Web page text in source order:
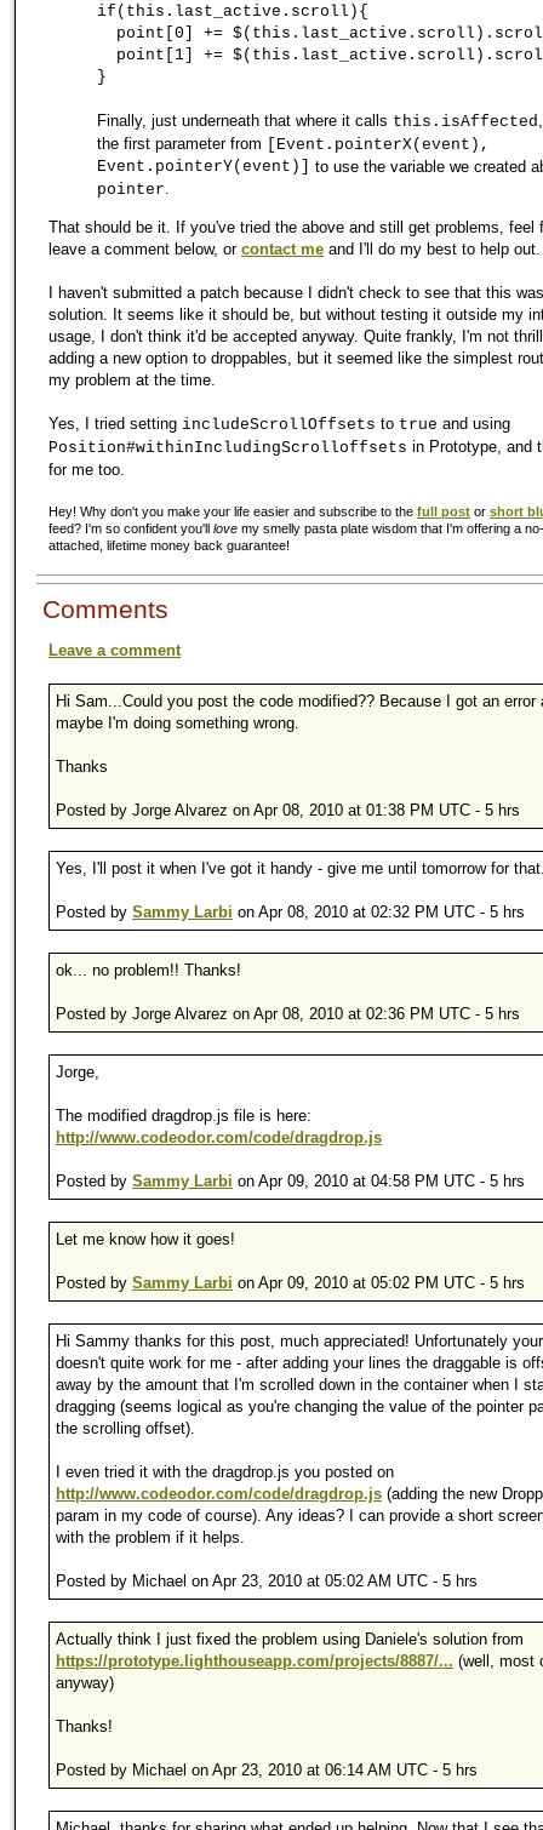
if(this.last_active.scroll){
point[0] +=
point[1] +=
}
Finally, just underneath that where it calls this.isAffected
the first parameter from [Event.pointerX(event),
Event.pointerY(event)] to use the variable we created
pointer
That should be it. If you've tried the above and still get problems, feel
leave a comment below, or contact me and I'll do my best to help out.
I haven't submitted a patch because I didn't check to see that this
solution. It seems like it should be, but without testing it outside my
usage, I don't think it'd be accepted anyway. Quite frankly, I'm not
adding a new option to droppables, but it seemed like the simplest
my problem at the time.
Yes, I tried setting includeScrollOffsets to true and using
Position#withinIncludingScrolloffsets in Prototype, and
for me too.
Hey! Why don't you make your life easier and subscribe to the full post or short
feed? I'm so confident you'll love my smelly pasta plate wisdom that I'm offering a
attached, lifetime money back guarantee!
Comments
Leave a comment
Hi Sam...Could you post the code modified?? Because I got an error
maybe I'm doing something wrong.
Thanks
Posted by Jorge Alvarez on Apr 08, 2010 at 01:38 PM UTC - 5 hrs
Yes, I'll post it when I've got it handy - give me until tomorrow for
Posted by Sammy Larbi on Apr 08, 2010 at 02:32 PM UTC - 5 hrs
ok... no problem!! Thanks!
Posted by Jorge Alvarez on Apr 08, 2010 at 02:36 PM UTC - 5 hrs
Jorge,
The modified dragdrop.js file is here:
http://www.codeodor.com/code/dragdrop.js
Posted by Sammy Larbi on Apr 09, 2010 at 04:58 PM UTC - 5 hrs
Let me know how it goes!
Posted by Sammy Larbi on Apr 09, 2010 at 05:02 PM UTC - 5 hrs
Hi Sammy thanks for this post, much appreciated! Unfortunately
doesn't quite work for me - after adding your lines the draggable is
away by the amount that I'm scrolled down in the container when I
dragging (seems logical as you're changing the value of the pointer
the scrolling offset).
I even tried it with the dragdrop.js you posted on
http://www.codeodor.com/code/dragdrop.js (adding the new
param in my code of course). Any ideas? I can provide a short
with the problem if it helps.
Posted by Michael on Apr 23, 2010 at 05:02 AM UTC - 5 hrs
Actually think I just fixed the problem using Daniele's solution from
https://prototype.lighthouseapp.com/projects/8887/... (well, most
anyway)
Thanks!
Posted by Michael on Apr 23, 2010 at 06:14 AM UTC - 5 hrs